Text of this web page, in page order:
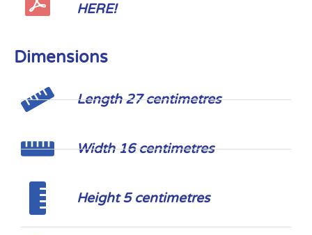
HERE!
Dimensions
Length 27 centimetres
Width 16 centimetres
Height 5 centimetres